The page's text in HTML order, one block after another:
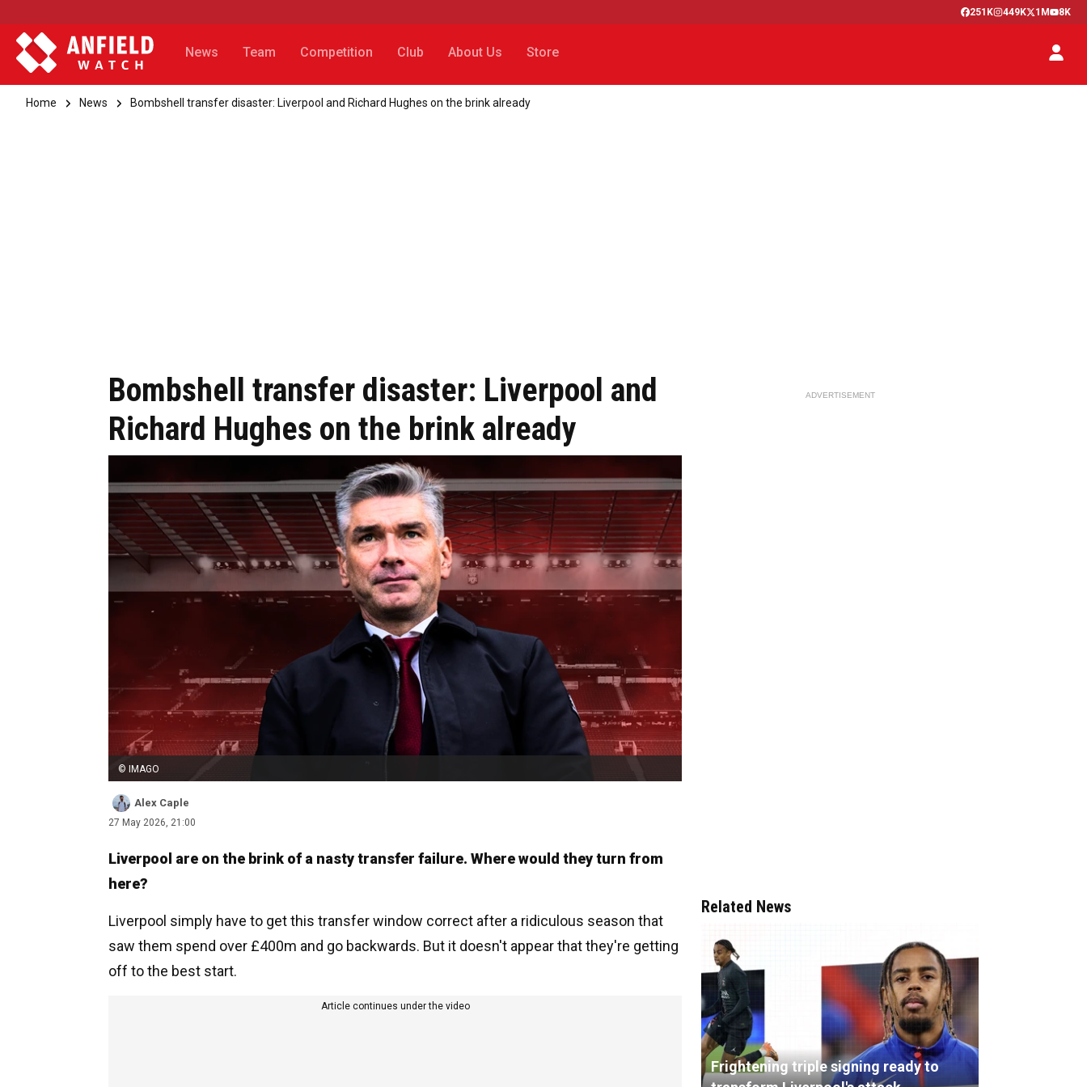
251K 449K 1M 8K
News Team Competition Club About Us Store
Home News Bombshell transfer disaster: Liverpool and Richard Hughes on the brink already
Bombshell transfer disaster: Liverpool and
Richard Hughes on the brink already
© IMAGO
Alex Caple
27 May 2026, 21:00
Liverpool are on the brink of a nasty transfer failure. Where would they turn from
here?
Liverpool simply have to get this transfer window correct after a ridiculous season that
saw them spend over £400m and go backwards. But it doesn't appear that they're getting
off to the best start.
Article continues under the video
ADVERTISEMENT
Related News
Frightening triple signing ready to